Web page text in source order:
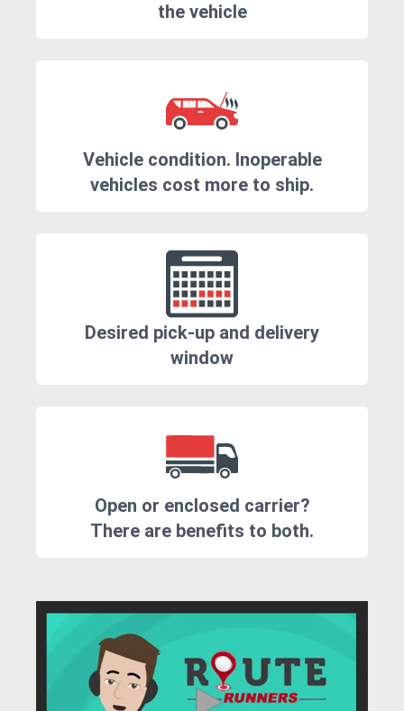
the vehicle
Vehicle condition. Inoperable
vehicles cost more to ship.
Desired pick-up and delivery
window
Open or enclosed carrier?
There are benefits to both.